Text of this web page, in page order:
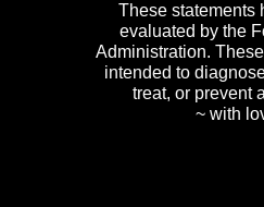
These statements
evaluated by the
Administration.
intended to
treat, or prevent
~ with